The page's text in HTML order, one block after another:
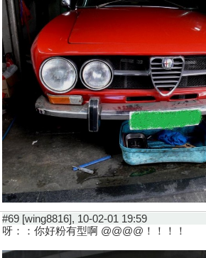
#69 [wing8816], 10-02-01 19:59
呀：：你好粉有型啊 @@@@！！！！